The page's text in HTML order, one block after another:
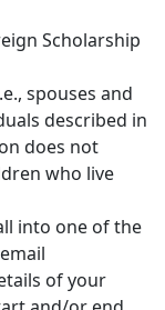
Scholarship
spouses and
described in
does not
who live
into one of the
of your